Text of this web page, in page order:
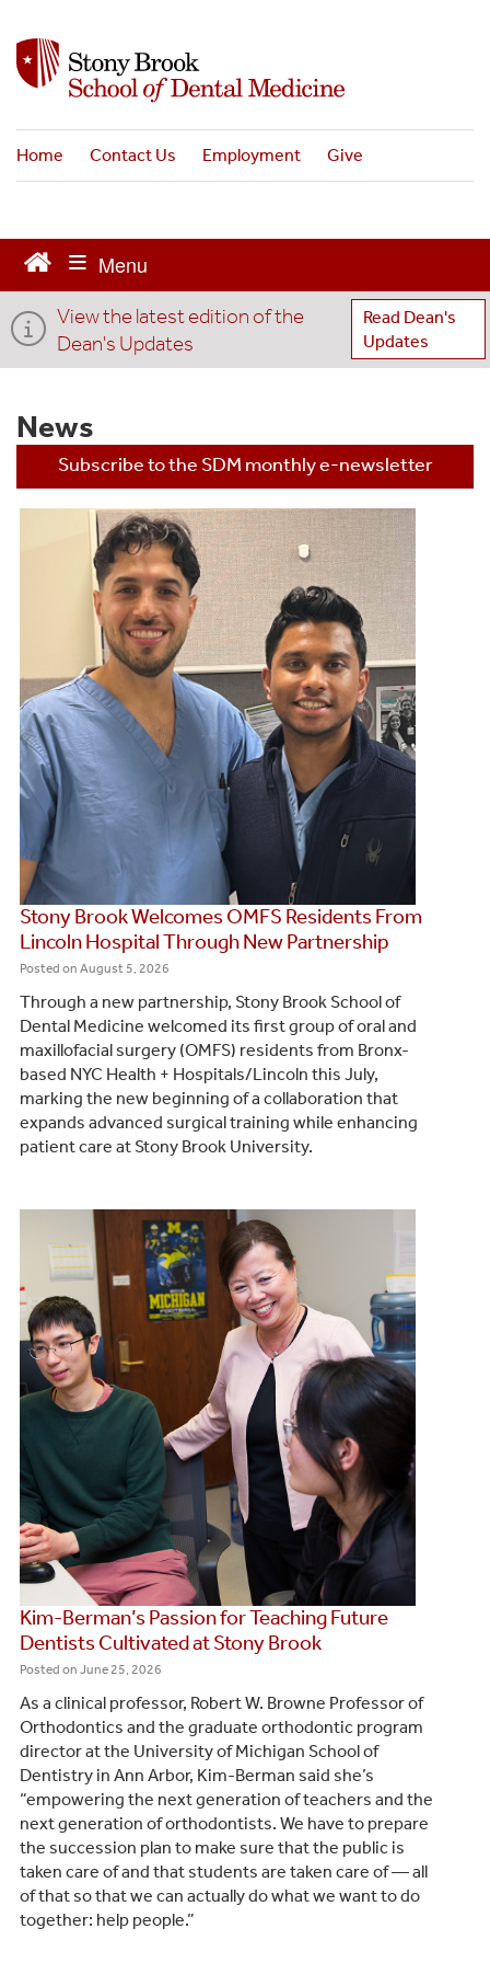
n
o
e
Home Contact Us Employment Give
View the latest edition of the
Dean's Updates
Read Dean's
Updates
News
Subscribe to the SDM monthly e-newsletter
Stony Brook Welcomes OMFS Residents From
Lincoln Hospital Through New Partnership
Posted on August 5, 2026
Through a new partnership, Stony Brook School of
Dental Medicine welcomed its first group of oral and
maxillofacial surgery (OMFS) residents from Bronx-
based NYC Health + Hospitals/Lincoln this July,
marking the new beginning of a collaboration that
expands advanced surgical training while enhancing
patient care at Stony Brook University.
Kim-Berman’s Passion for Teaching Future
Dentists Cultivated at Stony Brook
Posted on June 25, 2026
‬As a clinical professor, Robert W. Browne Professor of
Orthodontics and the graduate orthodontic program
director at the University of Michigan School of
Dentistry in Ann Arbor, Kim-Berman said she’s
“empowering the next generation of teachers and the
next generation of orthodontists. We have to prepare
the succession plan to make sure that the public is
taken care of and that students are taken care of — all
of that so that we can actually do what we want to do
together: help people.”